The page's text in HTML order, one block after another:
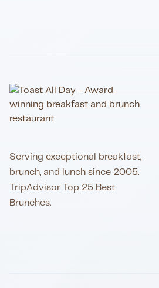
Serving exceptional breakfast,
brunch, and lunch since 2005.
TripAdvisor Top 25 Best
Brunches.